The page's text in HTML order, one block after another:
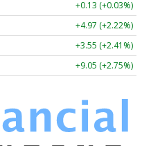
+0.13 (+0.03%)
+4.97 (+2.22%)
+3.55 (+2.41%)
+9.05 (+2.75%)